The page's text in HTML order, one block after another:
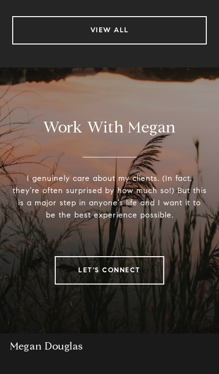
VIEW ALL
Work With Megan
I genuinely care about my clients. (In fact,
they’re often surprised by how much so!) But this
is a major step in anyone’s life and I want it to
be the best experience possible.
LET'S CONNECT
Megan Douglas